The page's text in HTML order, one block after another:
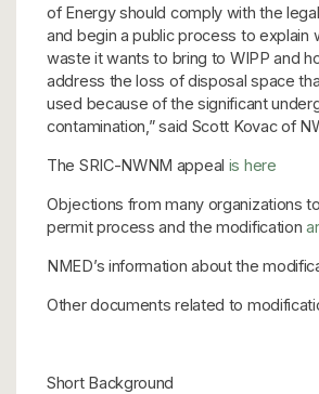
of Energy should comply with the
and begin a public process to explain
waste it wants to bring to WIPP and
address the loss of disposal space
used because of the significant
contamination,” said Scott Kovac of
The SRIC-NWNM appeal is here
Objections from many organizations
permit process and the modification
NMED’s information about the
Other documents related to
Short Background